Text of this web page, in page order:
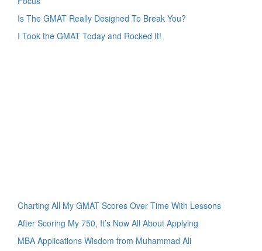
Is The GMAT Really Designed To Break You?
I Took the GMAT Today and Rocked It!
Charting All My GMAT Scores Over Time With Lessons
After Scoring My 750, It’s Now All About Applying
MBA Applications Wisdom from Muhammad Ali